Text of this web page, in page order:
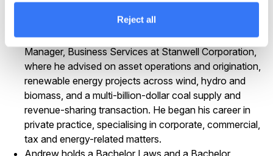
Reject all
Earlier roles included General Counsel and General
Manager, Business Services at Stanwell Corporation,
where he advised on asset operations and origination,
renewable energy projects across wind, hydro and
biomass, and a multi-billion-dollar coal supply and
revenue-sharing transaction. He began his career in
private practice, specialising in corporate, commercial,
tax and energy-related matters.
Andrew holds a Bachelor Laws and a Bachelor